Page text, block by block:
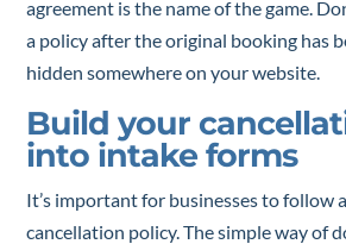
agreement is the name of the game.
a policy after the original booking has
hidden somewhere on your website.
Build your
into intake forms
It’s important for businesses to follow
cancellation policy. The simple way of